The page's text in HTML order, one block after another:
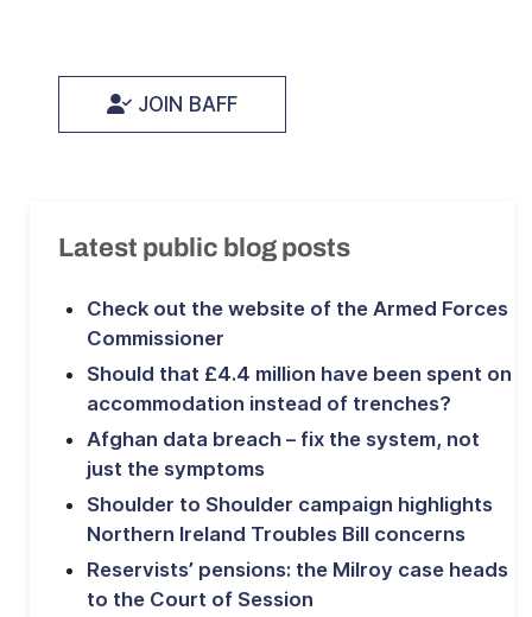
JOIN BAFF
Latest public blog posts
Check out the website of the Armed Forces
Commissioner
Should that £4.4 million have been spent on
accommodation instead of trenches?
Afghan data breach – fix the system, not
just the symptoms
Shoulder to Shoulder campaign highlights
Northern Ireland Troubles Bill concerns
Reservists’ pensions: the Milroy case heads
to the Court of Session